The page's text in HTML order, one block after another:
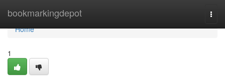
bookmarkingdepot
Home
Home
1